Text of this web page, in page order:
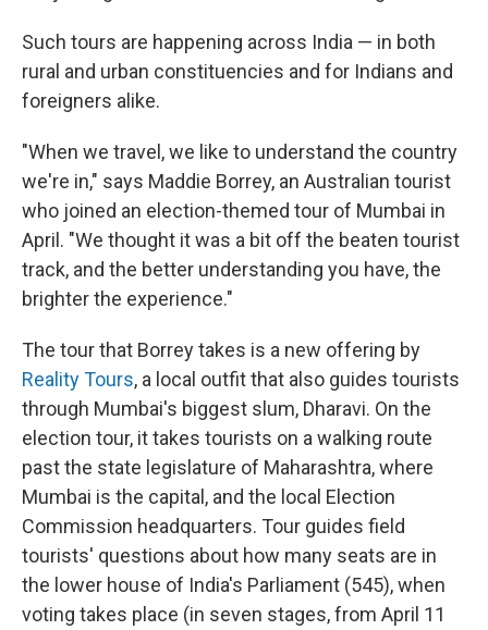
Such tours are happening across India — in both
rural and urban constituencies and for Indians and
foreigners alike.
"When we travel, we like to understand the country
we're in," says Maddie Borrey, an Australian tourist
who joined an election-themed tour of Mumbai in
April. "We thought it was a bit off the beaten tourist
track, and the better understanding you have, the
brighter the experience."
The tour that Borrey takes is a new offering by
Reality Tours, a local outfit that also guides tourists
through Mumbai's biggest slum, Dharavi. On the
election tour, it takes tourists on a walking route
past the state legislature of Maharashtra, where
Mumbai is the capital, and the local Election
Commission headquarters. Tour guides field
tourists' questions about how many seats are in
the lower house of India's Parliament (545), when
voting takes place (in seven stages, from April 11